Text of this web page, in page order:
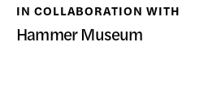
IN COLLABORATION WITH
Hammer Museum